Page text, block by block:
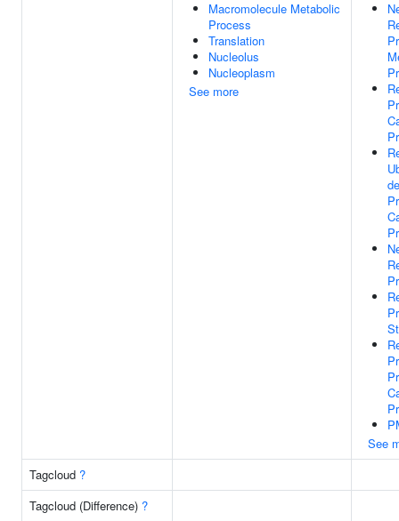
Macromolecule Metabolic
Process
Translation
Nucleolus
Nucleoplasm
See more
See
Tagcloud ?
Tagcloud (Difference) ?